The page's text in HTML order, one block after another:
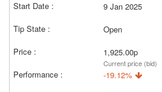
9 Jan 2025
Open
1,925.00p
Current price (bid)
-19.12%